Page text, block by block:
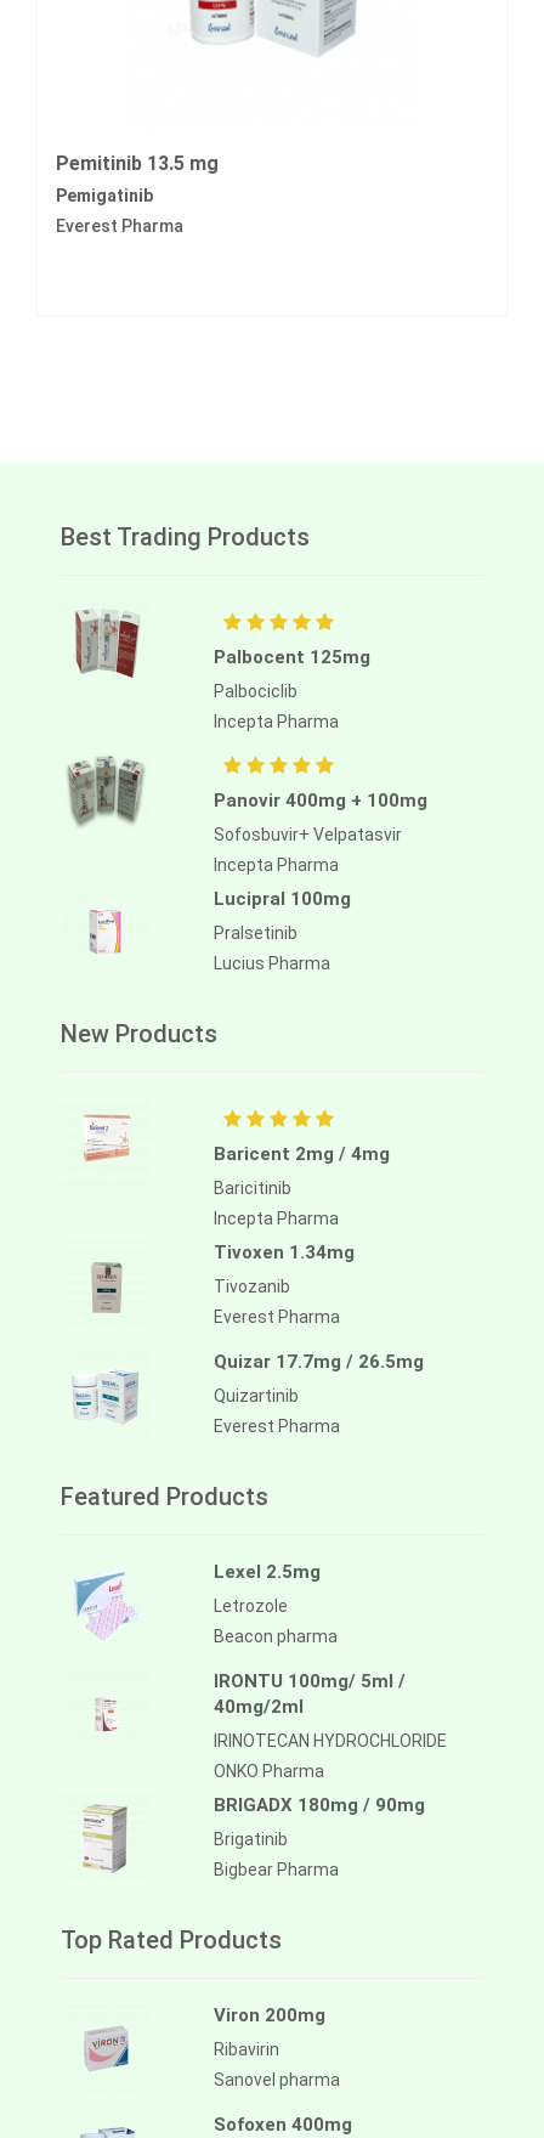
Pemitinib 13.5 mg
Pemigatinib
Everest Pharma
Best Trading Products
Palbocent 125mg
Palbociclib
Incepta Pharma
Panovir 400mg + 100mg
Sofosbuvir+ Velpatasvir
Incepta Pharma
Lucipral 100mg
Pralsetinib
Lucius Pharma
New Products
Baricent 2mg / 4mg
Baricitinib
Incepta Pharma
Tivoxen 1.34mg
Tivozanib
Everest Pharma
Quizar 17.7mg / 26.5mg
Quizartinib
Everest Pharma
Featured Products
Lexel 2.5mg
Letrozole
Beacon pharma
IRONTU 100mg/ 5ml /
40mg/2ml
IRINOTECAN HYDROCHLORIDE
ONKO Pharma
BRIGADX 180mg / 90mg
Brigatinib
Bigbear Pharma
Top Rated Products
Viron 200mg
Ribavirin
Sanovel pharma
Sofoxen 400mg